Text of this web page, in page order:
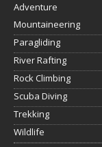
Adventure
Mountaineering
Paragliding
River Rafting
Rock Climbing
Scuba Diving
Trekking
Wildlife